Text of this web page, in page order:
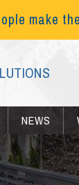
make
NEWS